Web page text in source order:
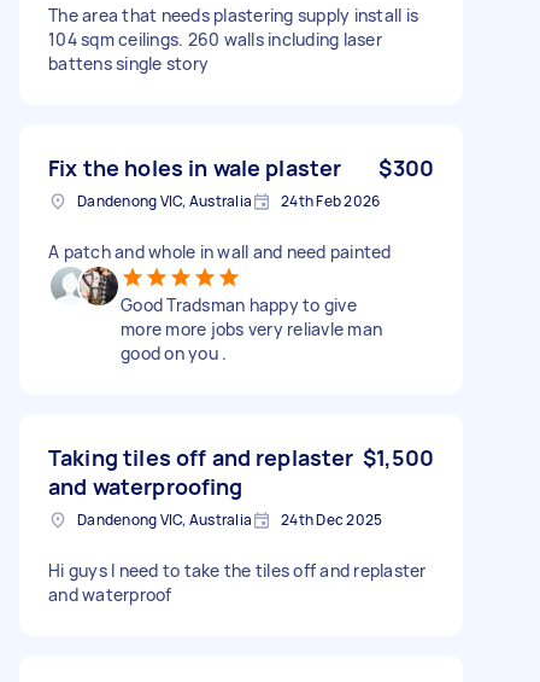
The area that needs plastering supply install is
104 sqm ceilings. 260 walls including laser
battens single story
Fix the holes in wale plaster $300
Dandenong VIC, Australia 24th Feb 2026
A patch and whole in wall and need painted
Good Tradsman happy to give
more more jobs very reliavle man
good on you .
Taking tiles off and replaster
and waterproofing
$1,500
Dandenong VIC, Australia 24th Dec 2025
Hi guys I need to take the tiles off and replaster
and waterproof